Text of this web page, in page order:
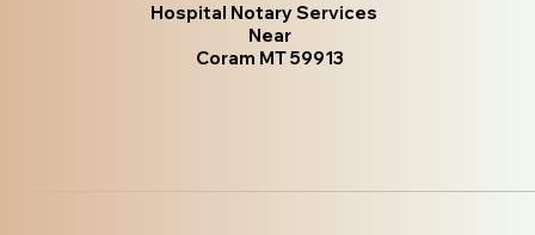
Hospital Notary Services
Near
Coram MT 59913